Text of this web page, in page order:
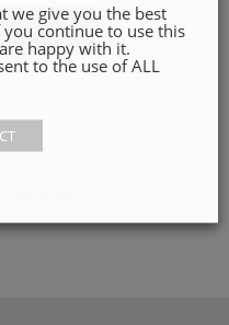
we give you the best
continue to use this
happy with it.
to the use of ALL